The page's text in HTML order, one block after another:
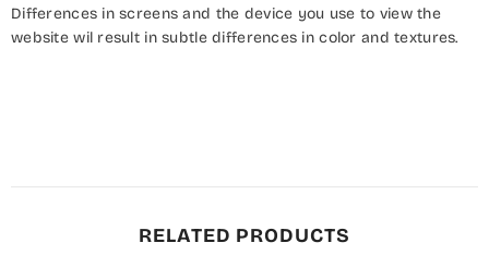
Differences in screens and the device you use to view the
website wil result in subtle differences in color and textures.
RELATED PRODUCTS